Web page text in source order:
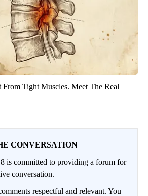
From Tight Muscles. Meet The Real
CONVERSATION
is committed to providing a forum for
conversation.
respectful and relevant. You